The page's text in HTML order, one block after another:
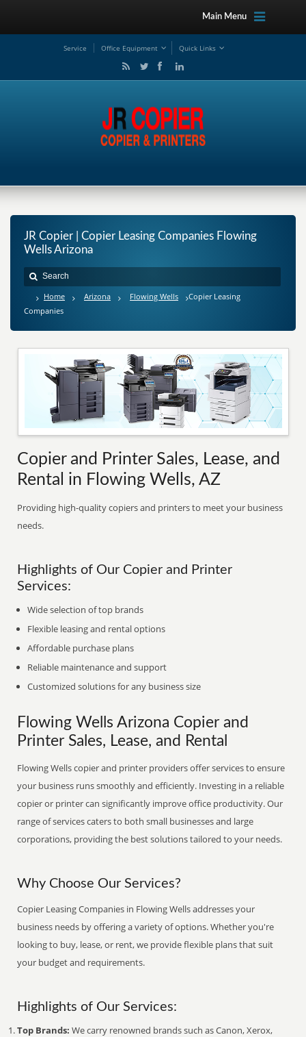
Main Menu
Service Office Equipment Quick Links
JR Copier | Copier Leasing Companies Flowing
Wells Arizona
Home Arizona Flowing Wells
Copier Leasing
Companies
Copier and Printer Sales, Lease, and
Rental in Flowing Wells, AZ
Providing high-quality copiers and printers to meet your business
needs.
Highlights of Our Copier and Printer
Services:
Wide selection of top brands
Flexible leasing and rental options
Affordable purchase plans
Reliable maintenance and support
Customized solutions for any business size
Flowing Wells Arizona Copier and
Printer Sales, Lease, and Rental
Flowing Wells copier and printer providers offer services to ensure
your business runs smoothly and efficiently. Investing in a reliable
copier or printer can significantly improve office productivity. Our
range of services caters to both small businesses and large
corporations, providing the best solutions tailored to your needs.
Why Choose Our Services?
Copier Leasing Companies in Flowing Wells addresses your
business needs by offering a variety of options. Whether you're
looking to buy, lease, or rent, we provide flexible plans that suit
your budget and requirements.
Highlights of Our Services:
Top Brands: We carry renowned brands such as Canon, Xerox,